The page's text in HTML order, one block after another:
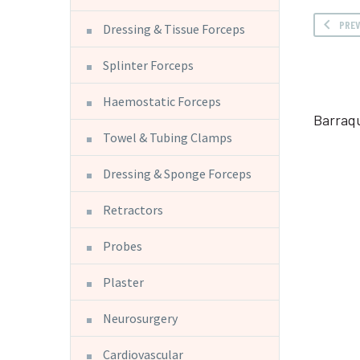
PREV
Dressing & Tissue Forceps
Splinter Forceps
Haemostatic Forceps
Towel & Tubing Clamps
Dressing & Sponge Forceps
Retractors
Probes
Plaster
Neurosurgery
Cardiovascular